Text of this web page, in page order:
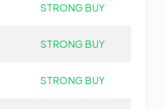
STRONG BUY
STRONG BUY
STRONG BUY